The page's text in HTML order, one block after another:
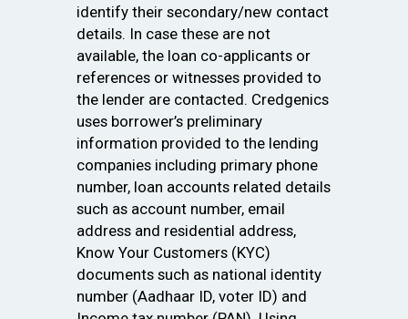
identify their secondary/new contact
details. In case these are not
available, the loan co-applicants or
references or witnesses provided to
the lender are contacted. Credgenics
uses borrower’s preliminary
information provided to the lending
companies including primary phone
number, loan accounts related details
such as account number, email
address and residential address,
Know Your Customers (KYC)
documents such as national identity
number (Aadhaar ID, voter ID) and